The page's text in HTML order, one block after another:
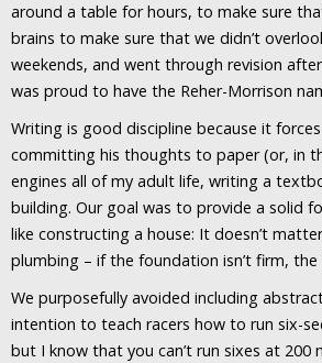
around a table for hours, to make sure
brains to make sure that we didn’t
weekends, and went through revision
was proud to have the Reher-Morrison
Writing is good discipline because it
committing his thoughts to paper (or, in
engines all of my adult life, writing a
building. Our goal was to provide a solid
like constructing a house: It doesn’t
plumbing – if the foundation isn’t firm,
We purposefully avoided including
intention to teach racers how to run six-
but I know that you can’t run sixes at